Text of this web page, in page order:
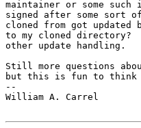
maintainer or some
signed after some sort
cloned from got updated
to my cloned directory?
other update handling.
Still more questions
but this is fun to think
--
William A. Carrel